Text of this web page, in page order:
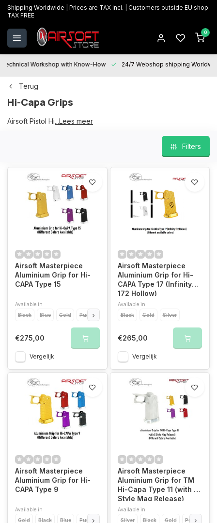
Shipping Worldwide | Prices are TAX incl. | Customers outside EU shop
TAX FREE
0
Technical Workshop with Know-How 24/7 Webshop shipping
Terug
Hi-Capa Grips
Airsoft Pistol Hi-Capa Grips
...Lees meer
Filters
Airsoft Masterpiece
Aluminium Grip for Hi-
CAPA Type 15
Available in
Black
Blue Gold Purple Silver
€275,00
Vergelijk
Airsoft Masterpiece
Aluminium Grip for Hi-
CAPA Type 17 (Infinity
172 Hollow)
Available in
Black
Gold Silver
€265,00
Vergelijk
Airsoft Masterpiece
Aluminium Grip for Hi-
CAPA Type 9
Available in
Gold
Black Blue Purple
Airsoft Masterpiece
Aluminium Grip for TM
Hi-Capa Type 11 (with S
Style Mag Release)
Available in
Silver
Black Gold Purple